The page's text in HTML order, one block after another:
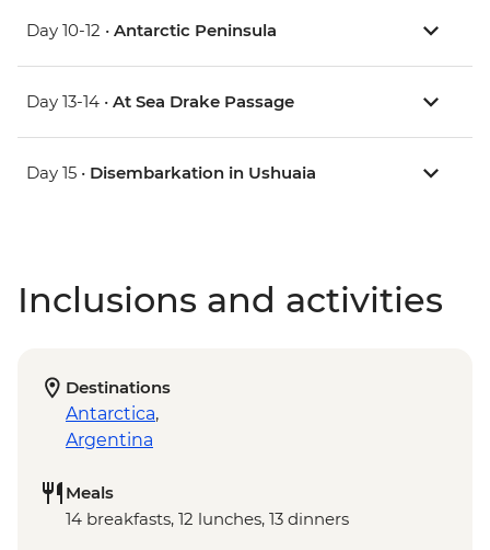
Day 10-12 • Antarctic Peninsula
Day 13-14 • At Sea Drake Passage
Day 15 • Disembarkation in Ushuaia
Inclusions and activities
Destinations
Antarctica,
Argentina
Meals
14 breakfasts, 12 lunches, 13 dinners